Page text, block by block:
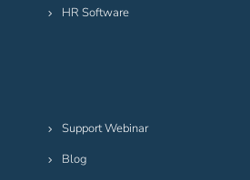
HR Software
Support Webinar
Blog